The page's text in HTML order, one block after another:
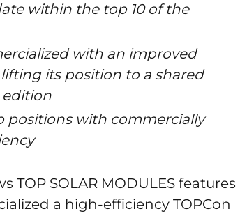
within the top 10 of the
with an improved
lifting its position to a shared
edition
positions with commercially
TOP SOLAR MODULES features
a high-efficiency TOPCon